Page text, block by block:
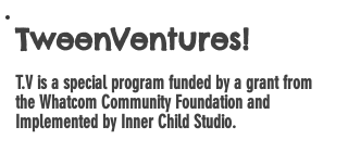
TweenVentures!
T.V is a special program funded by a grant from
the Whatcom Community Foundation and
Implemented by Inner Child Studio.